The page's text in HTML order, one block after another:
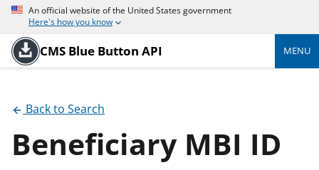
An official website of the United States government
Here's how you know
CMS Blue Button API MENU
Back to Search
Beneficiary MBI ID